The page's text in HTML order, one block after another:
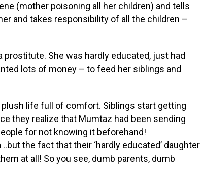
(mother poisoning all her children) and tells
and takes responsibility of all the children –
She was hardly educated, just had
lots of money – to feed her siblings and
life full of comfort. Siblings start getting
they realize that Mumtaz had been sending
for not knowing it beforehand!
the fact that their ‘hardly educated’ daughter
at all! So you see, dumb parents, dumb